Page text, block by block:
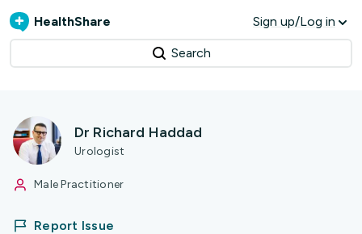
HealthShare Sign up/Log in
Search
Dr Richard Haddad
Urologist
Male Practitioner
Report Issue